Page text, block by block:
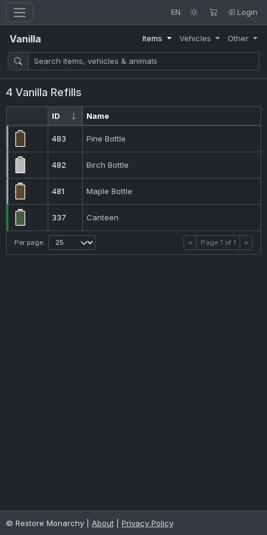
EN Login
Vanilla Items Vehicles Other
4 Vanilla Refills
ID Name
483 Pine Bottle
482 Birch Bottle
481 Maple Bottle
337 Canteen
Per page: « Page 1 of 1 »
© Restore Monarchy | About| Privacy Policy